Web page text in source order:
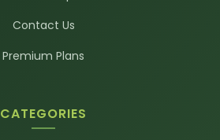
Contact Us
Premium Plans
CATEGORIES